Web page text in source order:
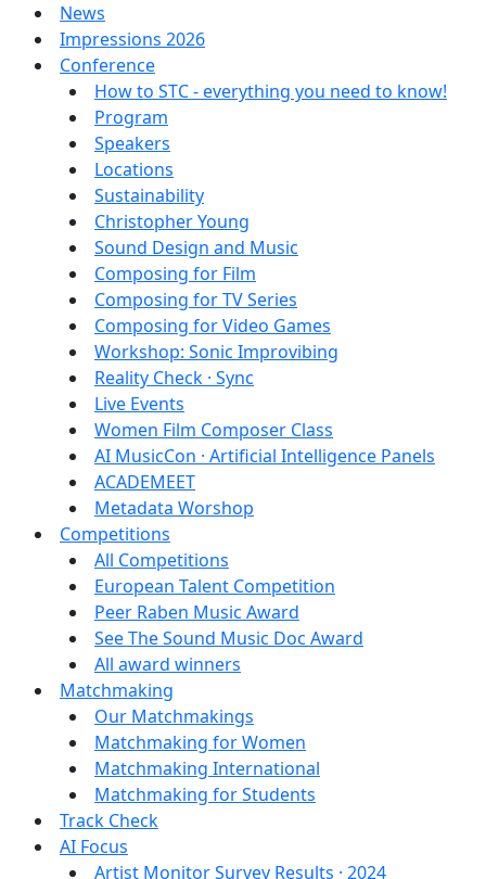
News
Impressions 2026
Conference
How to STC - everything you need to know!
Program
Speakers
Locations
Sustainability
Christopher Young
Sound Design and Music
Composing for Film
Composing for TV Series
Composing for Video Games
Workshop: Sonic Improvibing
Reality Check · Sync
Live Events
Women Film Composer Class
AI MusicCon · Artificial Intelligence Panels
ACADEMEET
Metadata Worshop
Competitions
All Competitions
European Talent Competition
Peer Raben Music Award
See The Sound Music Doc Award
All award winners
Matchmaking
Our Matchmakings
Matchmaking for Women
Matchmaking International
Matchmaking for Students
Track Check
AI Focus
Artist Monitor Survey Results · 2024